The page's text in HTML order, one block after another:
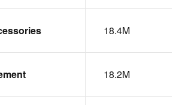
18.4M
18.2M